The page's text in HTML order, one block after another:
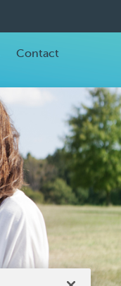
Contact